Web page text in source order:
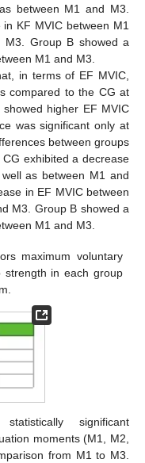
between M1 and M3.
KF MVIC between M1
Group B showed a
M1 and M3.
in terms of EF MVIC,
compared to the CG at
higher EF MVIC
was significant only at
between groups
exhibited a decrease
as between M1 and
in EF MVIC between
M3. Group B showed a
M1 and M3.
maximum voluntary
strength in each group
significant
moments (M1, M2,
from M1 to M3.